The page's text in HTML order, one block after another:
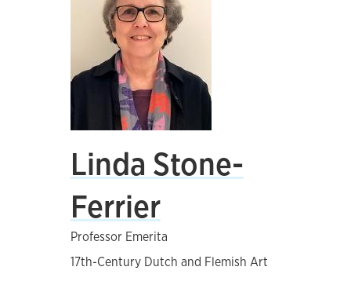
Linda Stone-
Ferrier
Professor Emerita
17th-Century Dutch and Flemish Art